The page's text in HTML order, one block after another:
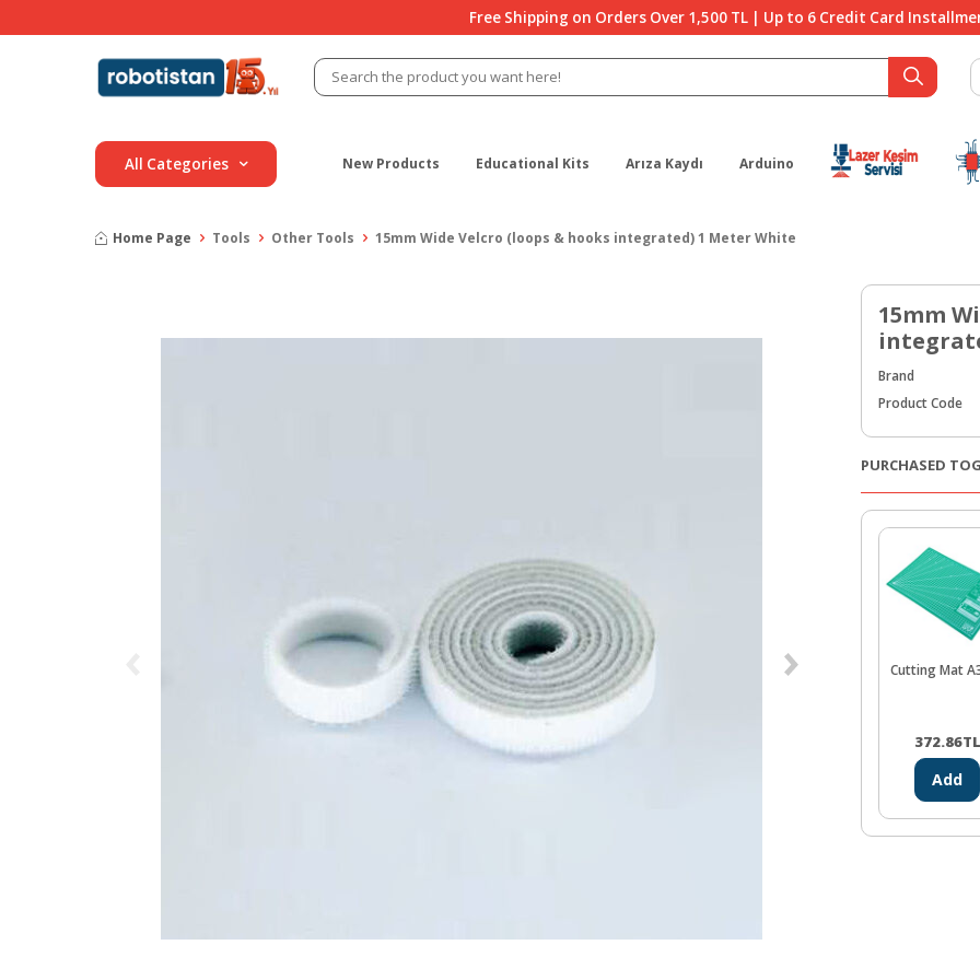
Free Shipping on Orders Over 1,500 TL | Up to 6 Credit Card
All Categories New Products Educational Kits Arıza Kaydı Arduino
Home Page Tools Other Tools 15mm Wide Velcro (loops & hooks integrated) 1 Meter White
15mm
Brand
Product Code
PURCHASED
Cutting Mat
372.86TL
Add